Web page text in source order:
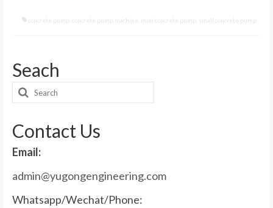
concrete pump concrete pump machine mini concrete pump small concrete pump
Seach
Search
Contact Us
Email:
admin@yugongengineering.com
Whatsapp/Wechat/Phone: